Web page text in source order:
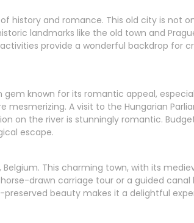
history and romance. This old city is not
landmarks like the old town and
provide a wonderful backdrop for
gem known for its romantic appeal,
mesmerizing. A visit to the Hungarian
on the river is stunningly romantic.
escape.
This charming town, with its
drawn carriage tour or a guided
preserved beauty makes it a delightful